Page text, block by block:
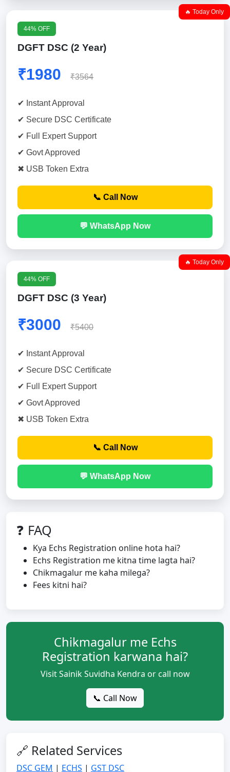
🔥 Today Only
44% OFF
DGFT DSC (2 Year)
₹1980 ₹3564
✔ Instant Approval
✔ Secure DSC Certificate
✔ Full Expert Support
✔ Govt Approved
✖ USB Token Extra
📞 Call Now
💬 WhatsApp Now
🔥 Today Only
44% OFF
DGFT DSC (3 Year)
₹3000 ₹5400
✔ Instant Approval
✔ Secure DSC Certificate
✔ Full Expert Support
✔ Govt Approved
✖ USB Token Extra
📞 Call Now
💬 WhatsApp Now
❓ FAQ
Kya Echs Registration online hota hai?
Echs Registration me kitna time lagta hai?
Chikmagalur me kaha milega?
Fees kitni hai?
Chikmagalur me Echs
Registration karwana hai?
Visit Sainik Suvidha Kendra or call now
📞 Call Now
🔗 Related Services
DSC GEM | ECHS | GST DSC